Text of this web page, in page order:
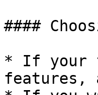
####
* If your
features,